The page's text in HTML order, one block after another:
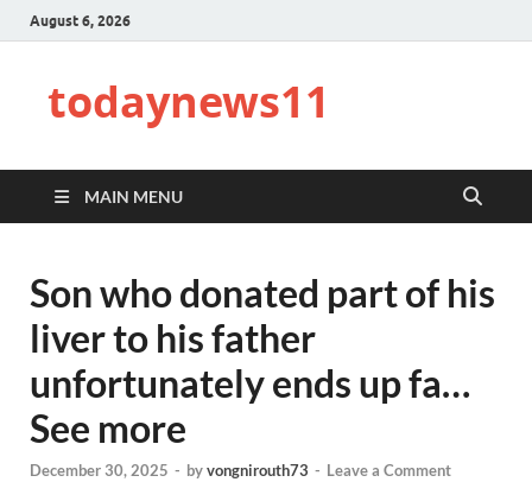
August 6, 2026
todaynews11
MAIN MENU
Son who donated part of his
liver to his father
unfortunately ends up fa…
See more
December 30, 2025 - byvongnirouth73 - Leave a Comment